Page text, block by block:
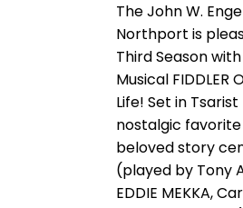
The John W.
Northport is
Third Season
Musical FIDDLER
Life! Set in Tsarist
nostalgic
beloved story
(played by Tony
EDDIE MEKKA,